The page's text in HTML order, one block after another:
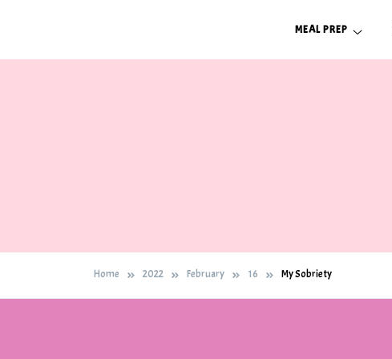
to
MEAL PREP
Home 2022 February 16 My Sobriety